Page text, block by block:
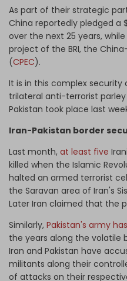
As part of their strategic
China reportedly pledged a
over the next 25 years,
project of the BRI, the
(CPEC).
It is in this complex
trilateral anti-terrorist
Pakistan took place last
Iran-Pakistan border
Last month, at least five
killed when the Islamic
halted an armed terrorist
the Saravan area of Iran's
Later Iran claimed that the
Similarly, Pakistan's army
the years along the volatile
Iran and Pakistan have
militants along their
of attacks on their